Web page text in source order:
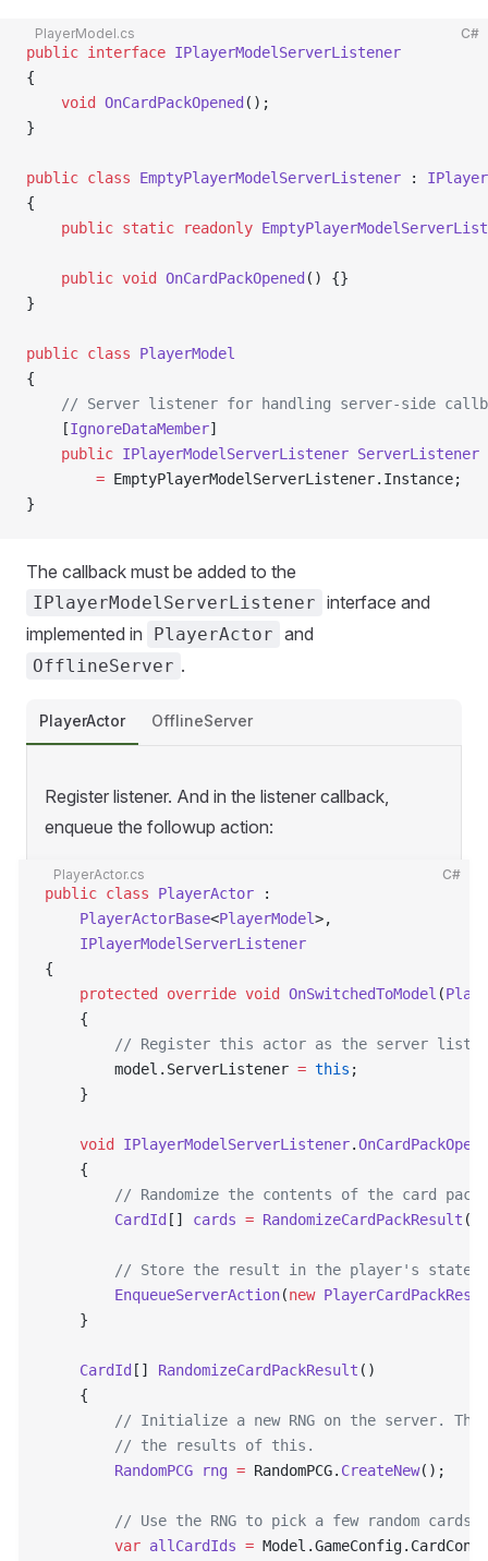
PlayerModel.cs C#
public interface IPlayerModelServerListener
{
    void
OnCardPackOpened ();
}
public class EmptyPlayerModelServerListener :
{
    public
static readonly
    public
void OnCardPackOpened () {}
}
public class PlayerModel
{
// Server listener for handling server-side
    [
IgnoreDataMember]
    public
IPlayerModelServerListener ServerListener
        =
EmptyPlayerModelServerListener.Instance;
}
The callback must be added to the
IPlayerModelServerListener interface and
implemented in
PlayerActor and
OfflineServer .
PlayerActor OfflineServer
Register listener. And in the listener callback,
enqueue the followup action:
PlayerActor.cs C#
public class PlayerActor :
    PlayerActorBase
<PlayerModel>,
    IPlayerModelServerListener
{
    protected
override void OnSwitchedToModel (
    {
// Register this actor as the server
        model.ServerListener
= this ;
    }
    void
IPlayerModelServerListener.
    {
        // Randomize the contents of the card pack.
        CardId
[] cards = RandomizeCardPackResult ();
// Store the result in the player's state
        EnqueueServerAction
(new
    }
    CardId
[] RandomizeCardPackResult ()
    {
// Initialize a new RNG on the server. The
        // the results of this.
        RandomPCG
rng = RandomPCG. CreateNew();
        // Use the RNG to pick a few random cards
        var
allCardIds =